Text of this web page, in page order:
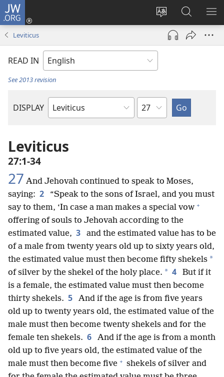
JW.ORG
Change
site
language
Log
(opens
window)
Search
JW.ORG
Leviticus
READ IN
See 2013 revision
DISPLAY
Bible
Chapter
Leviticus
27:1-34
27 And Jehovah continued to speak to Moses,
saying: 2
“Speak to the sons of Israel, and you must
say to them, ‘In case a man makes a special vow +
offering of souls to Jehovah according to the
estimated value, 3
and the estimated value has to be
of a male from twenty years old up to sixty years old,
the estimated value must then become fifty shekels *
of silver by the shekel of the holy place. * 4
But if it
is a female, the estimated value must then become
thirty shekels. 5
And if the age is from five years
old up to twenty years old, the estimated value of the
male must then become twenty shekels and for the
female ten shekels. 6
And if the age is from a month
old up to five years old, the estimated value of the
male must then become five + shekels of silver and